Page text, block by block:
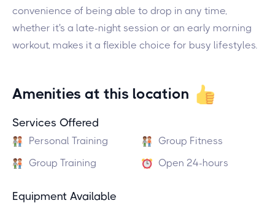
convenience of being able to drop in any time,
whether it's a late-night session or an early morning
workout, makes it a flexible choice for busy lifestyles.
Amenities at this location
Services Offered
Personal Training
Group Fitness
Group Training
Open 24-hours
Equipment Available